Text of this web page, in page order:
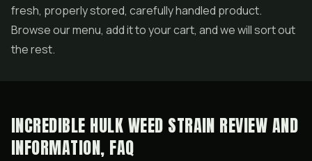
fresh, properly stored, carefully handled product.
Browse our menu, add it to your cart, and we will sort out
the rest.
INCREDIBLE HULK WEED STRAIN REVIEW AND
INFORMATION, FAQ